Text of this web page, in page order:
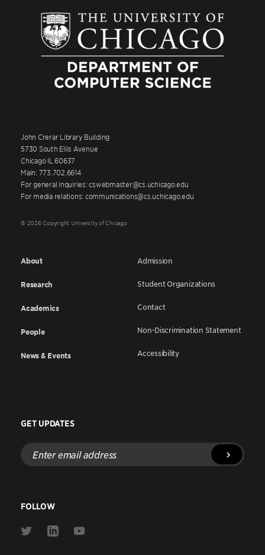
John Crerar Library Building
5730 South Ellis Avenue
Chicago IL 60637
Main: 773.702.6614
For general inquiries: cswebmaster@cs.uchicago.edu
For media relations: communications@cs.uchicago.edu
© 2026 Copyright University of Chicago
About
Research
Academics
People
News & Events
Admission
Student Organizations
Contact
Non-Discrimination Statement
Accessibility
GET UPDATES
Enter
email
address
FOLLOW
Link
Link